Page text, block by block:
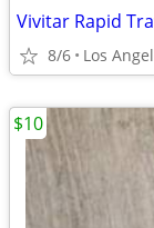
8/6 Los
$10